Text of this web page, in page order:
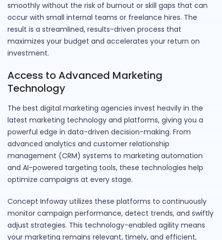
smoothly without the risk of burnout or skill gaps that can
occur with small internal teams or freelance hires. The
result is a streamlined, results-driven process that
maximizes your budget and accelerates your return on
investment.
Access to Advanced Marketing
Technology
The best digital marketing agencies invest heavily in the
latest marketing technology and platforms, giving you a
powerful edge in data-driven decision-making. From
advanced analytics and customer relationship
management (CRM) systems to marketing automation
and AI-powered targeting tools, these technologies help
optimize campaigns at every stage.
Concept Infoway utilizes these platforms to continuously
monitor campaign performance, detect trends, and swiftly
adjust strategies. This technology-enabled agility means
your marketing remains relevant, timely, and efficient,